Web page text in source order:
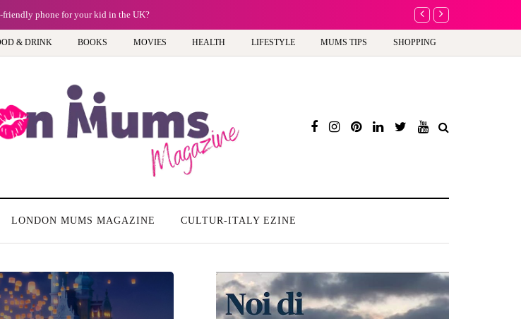
friendly phone for your kid in the UK? Barbie, Autism and
& DRINK BOOKS MOVIES HEALTH LIFESTYLE MUMS TIPS SHOPPING
LONDON MUMS MAGAZINE CULTUR-ITALY EZINE